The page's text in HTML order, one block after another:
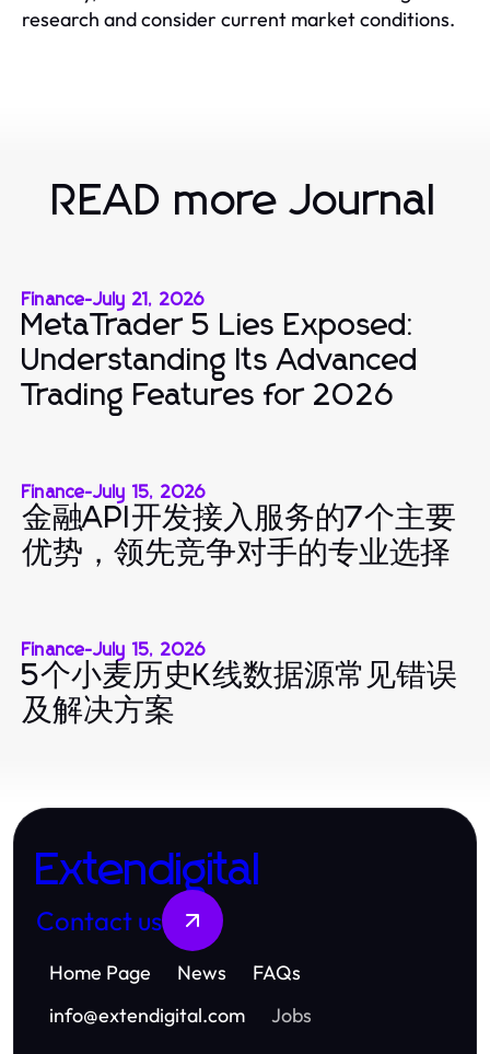
research and consider current market conditions.
READ more Journal
Finance-July 21, 2026
MetaTrader 5 Lies Exposed:
Understanding Its Advanced
Trading Features for 2026
Finance-July 15, 2026
金融API开发接入服务的7个主要
优势，领先竞争对手的专业选择
Finance-July 15, 2026
5个小麦历史K线数据源常见错误
及解决方案
Extendigital
Contact us
Home Page News
FAQs
info@extendigital.com Jobs